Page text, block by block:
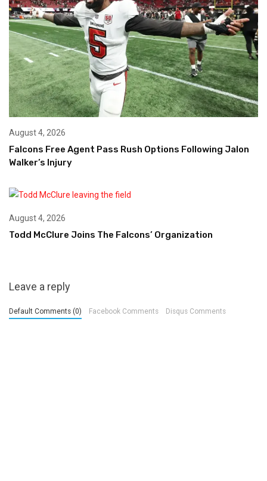
August 4, 2026
Falcons Free Agent Pass Rush Options Following Jalon
Walker’s Injury
August 4, 2026
Todd McClure Joins The Falcons’ Organization
Leave a reply
Default Comments (0) Facebook Comments Disqus Comments